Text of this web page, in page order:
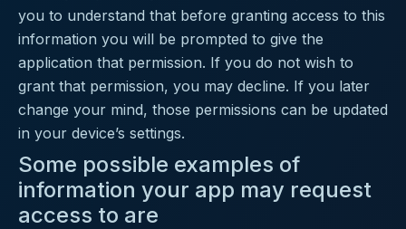
you to understand that before granting access to this
information you will be prompted to give the
application that permission. If you do not wish to
grant that permission, you may decline. If you later
change your mind, those permissions can be updated
in your device’s settings.
Some possible examples of
information your app may request
access to are